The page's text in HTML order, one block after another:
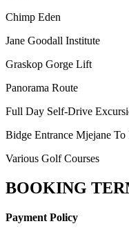
Chimp Eden
Jane Goodall Institute
Graskop Gorge Lift
Panorama Route
Full Day Self-Drive
Bidge Entrance Mjejane
Various Golf Courses
BOOKING
Payment Policy